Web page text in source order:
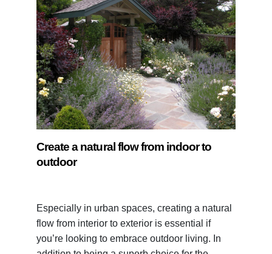
Create a natural flow from indoor to
outdoor
Especially in urban spaces, creating a natural
flow from interior to exterior is essential if
you’re looking to embrace outdoor living. In